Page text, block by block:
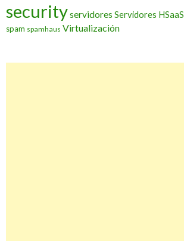
securityservidores Servidores HSaaS
spam spamhaus Virtualización